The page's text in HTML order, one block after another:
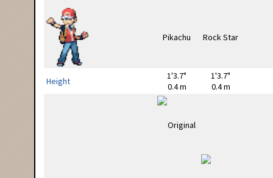
Height
1'3.7"
0.4 m
1'3.7"
0.4 m